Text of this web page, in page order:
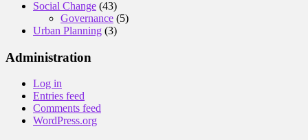
Social Change (43)
Governance (5)
Urban Planning (3)
Administration
Log in
Entries feed
Comments feed
WordPress.org